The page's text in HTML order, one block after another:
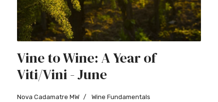
Vine to Wine: A Year of
Viti/Vini - June
Nova Cadamatre MW
Wine Fundamentals